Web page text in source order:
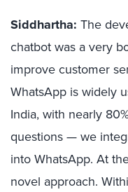
Siddhartha: The
chatbot was a very
improve customer
WhatsApp is widely
India, with nearly
questions — we
into WhatsApp. At
novel approach.